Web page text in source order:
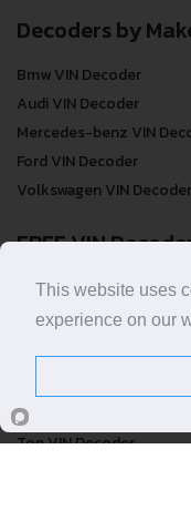
Decoders by
Bmw VIN Decoder
Audi VIN Decoder
Mercedes-benz VIN
Ford VIN Decoder
Volkswagen VIN Decoder
FREE VIN
FREE VIN Decoder
FREE VIN Decoder Brand
VIN Check
Top VIN Decoder
This website uses
experience on our